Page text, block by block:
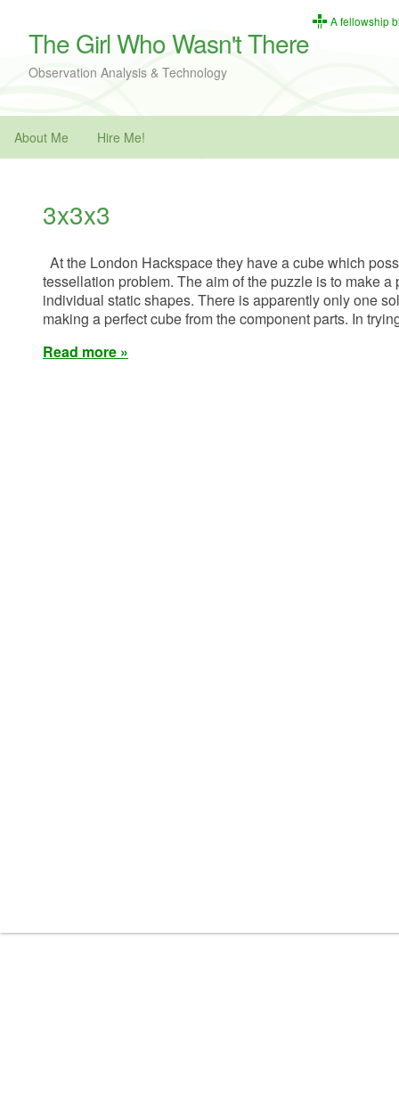
The Girl Who Wasn't There
A fellowship
Observation Analysis & Technology
About Me Hire Me!
3x3x3
At the London Hackspace they have a cube which
tessellation problem. The aim of the puzzle is to make a
individual static shapes. There is apparently only one
making a perfect cube from the component parts. In
Read more »